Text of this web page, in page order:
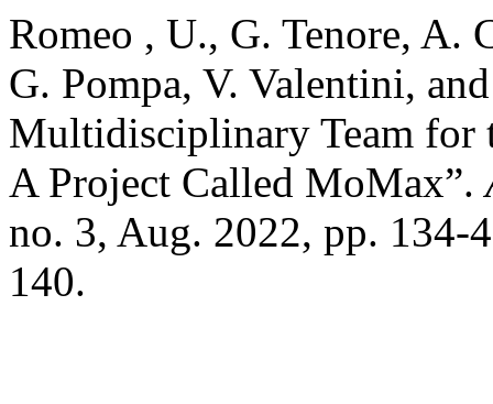
Romeo , U., G. Tenore, A.
G. Pompa, V. Valentini,
Multidisciplinary Team for
A Project Called MoMax”.
no. 3, Aug. 2022, pp. 134-
140.